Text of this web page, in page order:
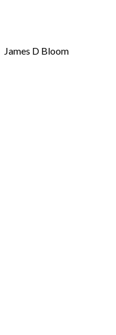
James D Bloom